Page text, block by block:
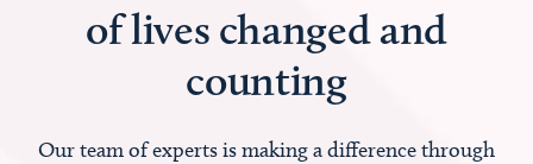
of lives changed and
counting
Our team of experts is making a difference through